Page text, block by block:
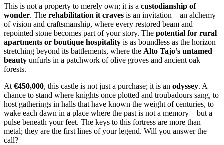
This is not a property to merely own; it is a custodianship of
wonder. The rehabilitation it craves is an invitation—an alchemy
of vision and craftsmanship, where every restored beam and
repointed stone becomes part of your story. The potential for rural
apartments or boutique hospitality is as boundless as the horizon
stretching beyond its battlements, where the Alto Tajo’s untamed
beauty unfurls in a patchwork of olive groves and ancient oak
forests.
At €450,000, this castle is not just a purchase; it is an odyssey. A
chance to stand where knights once plotted and troubadours sang, to
host gatherings in halls that have known the weight of centuries, to
wake each dawn in a place where the past is not a memory—but a
pulse beneath your feet. The keys to this fortress are more than
metal; they are the first lines of your legend. Will you answer the
call?